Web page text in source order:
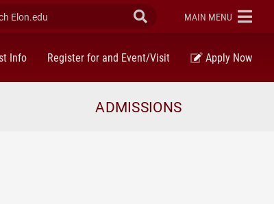
Elon.edu Submit Search
ELON
MAIN MENU
Info Register for and Event/Visit Apply Now
ADMISSIONS